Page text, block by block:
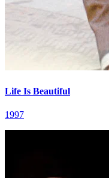
Life Is Beautiful
1997